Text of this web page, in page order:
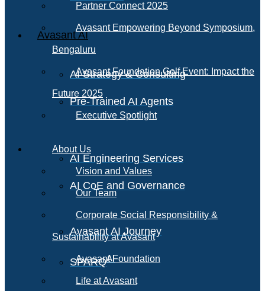
Avasant AI
AI Strategy & Consulting
Pre-Trained AI Agents
AI Engineering Services
AI CoE and Governance
Avasant AI Journey
SPARQAI
Partner Connect 2025
Avasant Empowering Beyond Symposium,
Bengaluru
Avasant Foundation Golf Event: Impact the
Future 2025
Executive Spotlight
About Us
Vision and Values
Our Team
Corporate Social Responsibility &
Sustainability at Avasant
Avasant Foundation
Life at Avasant